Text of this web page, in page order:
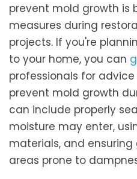
prevent mold growth is
measures during
projects. If you're
to your home, you can
professionals for
prevent mold growth
can include properly
moisture may enter,
materials, and
areas prone to